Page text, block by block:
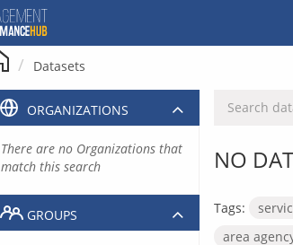
Datasets
NO
Tags:
area
ORGANIZATIONS
There are no Organizations that
match this search
GROUPS